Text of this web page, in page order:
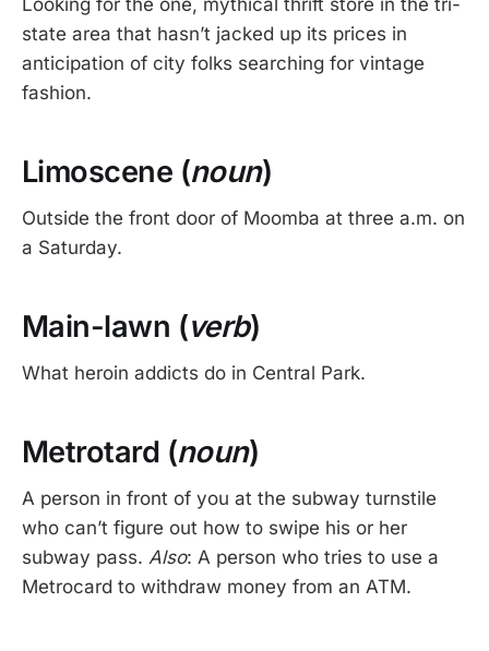
state area that hasn’t jacked up its prices in
anticipation of city folks searching for vintage
fashion.
Limoscene (noun)
Outside the front door of Moomba at three a.m. on
a Saturday.
Main-lawn (verb)
What heroin addicts do in Central Park.
Metrotard (noun)
A person in front of you at the subway turnstile
who can’t figure out how to swipe his or her
subway pass. Also: A person who tries to use a
Metrocard to withdraw money from an ATM.